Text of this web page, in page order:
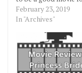
kids and adults alike.
movie follows the
Lego Movie as they
journey to protect
world and…
February 23, 2019
In "Archives"